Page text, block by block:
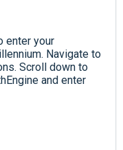
enter your
Navigate to
Scroll down to
and enter